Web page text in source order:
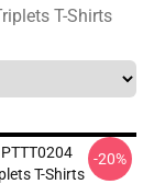
T-Shirts
T-Shirts
-20%